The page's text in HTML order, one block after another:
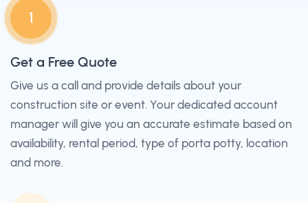
1
Get a Free Quote
Give us a call and provide details about your
construction site or event. Your dedicated account
manager will give you an accurate estimate based on
availability, rental period, type of porta potty, location
and more.